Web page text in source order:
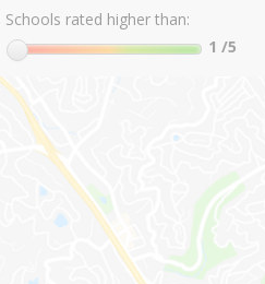
Schools rated higher than:
1 /5